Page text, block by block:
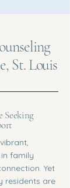
St. Louis
Seeking
family
Yet
residents are